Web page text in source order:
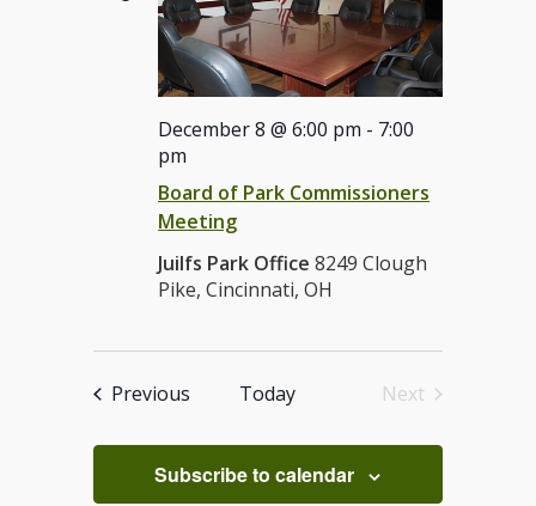
Board of Park Commissioners
Meeting
December 8 @ 6:00 pm - 7:00
pm
Juilfs Park Office8249 Clough
Pike, Cincinnati, OH
Previous EventsToday
Next
Subscribe to calendar